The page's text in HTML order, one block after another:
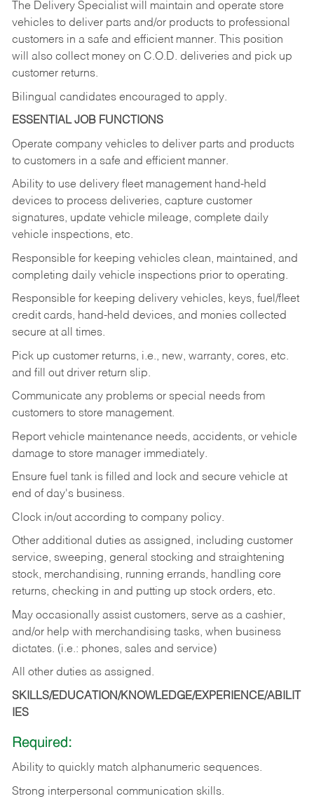
The Delivery Specialist will maintain and operate store
vehicles to deliver parts and/or products to professional
customers in a safe and efficient manner. This position
will also collect money on C.O.D. deliveries and pick up
customer returns.
Bilingual candidates encouraged to apply.
ESSENTIAL JOB FUNCTIONS
Operate company vehicles to deliver parts and products
to customers in a safe and efficient manner.
Ability to use delivery fleet management hand-held
devices to process deliveries, capture customer
signatures, update vehicle mileage, complete daily
vehicle inspections, etc.
Responsible for keeping vehicles clean, maintained, and
completing daily vehicle inspections prior to operating.
Responsible for keeping delivery vehicles, keys, fuel/fleet
credit cards, hand-held devices, and monies collected
secure at all times.
Pick up customer returns, i.e., new, warranty, cores, etc.
and fill out driver return slip.
Communicate any problems or special needs from
customers to store management.
Report vehicle maintenance needs, accidents, or vehicle
damage to store manager immediately.
Ensure fuel tank is filled and lock and secure vehicle at
end of day's business.
Clock in/out according to company policy.
Other additional duties as assigned, including customer
service, sweeping, general stocking and straightening
stock, merchandising, running errands, handling core
returns, checking in and putting up stock orders, etc.
May occasionally assist customers, serve as a cashier,
and/or help with merchandising tasks, when business
dictates. (i.e.: phones, sales and service)
All other duties as assigned.
SKILLS/EDUCATION/KNOWLEDGE/EXPERIENCE/ABILIT
IES
Required:
Ability to quickly match alphanumeric sequences.
Strong interpersonal communication skills.